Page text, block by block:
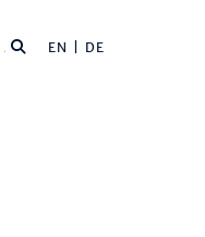
EN | DE